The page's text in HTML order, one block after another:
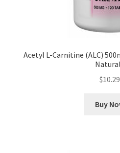
Acetyl L-Carnitine (ALC)
$10.29
Buy